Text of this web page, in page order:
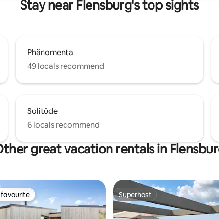
Stay near Flensburg's top sights
Phänomenta
49 locals recommend
Solitüde
6 locals recommend
great vacation rentals in
favourite Superhost
Superhost